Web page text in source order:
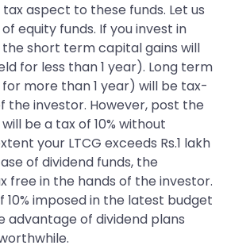
aspect to these funds. Let us
equity funds. If you invest in
short term capital gains will
for less than 1 year). Long term
more than 1 year) will be tax-
the investor. However, post the
be a tax of 10% without
your LTCG exceeds Rs.1 lakh
of dividend funds, the
free in the hands of the investor.
10% imposed in the latest budget
advantage of dividend plans